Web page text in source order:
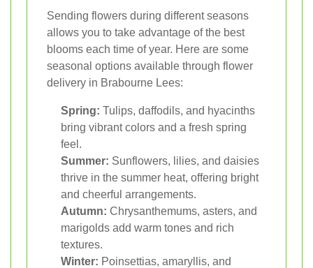
Sending flowers during different seasons
allows you to take advantage of the best
blooms each time of year. Here are some
seasonal options available through flower
delivery in Brabourne Lees:
Spring: Tulips, daffodils, and hyacinths
bring vibrant colors and a fresh spring
feel.
Summer: Sunflowers, lilies, and daisies
thrive in the summer heat, offering bright
and cheerful arrangements.
Autumn: Chrysanthemums, asters, and
marigolds add warm tones and rich
textures.
Winter: Poinsettias, amaryllis, and